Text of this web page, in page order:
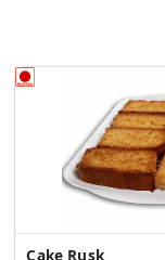
Cake Rusk